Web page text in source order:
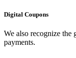
Digital Coupons
We also recognize
payments.